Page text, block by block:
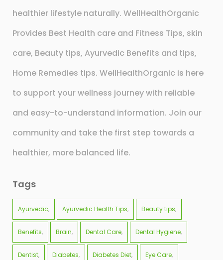
healthier lifestyle naturally. WellHealthOrganic
Provides Best Health care and Fitness Tips, skin
care, Beauty tips, Ayurvedic Benefits and tips,
Home Remedies tips. WellHealthOrganic is here
to support your wellness journey with reliable
and easy-to-understand information. Join our
community and take the first step towards a
healthier, more balanced life.
Tags
Ayurvedic Ayurvedic Health Tips Beauty tips
Benefits Brain Dental Care Dental Hygiene
Dentist Diabetes Diabetes Diet Eye Care